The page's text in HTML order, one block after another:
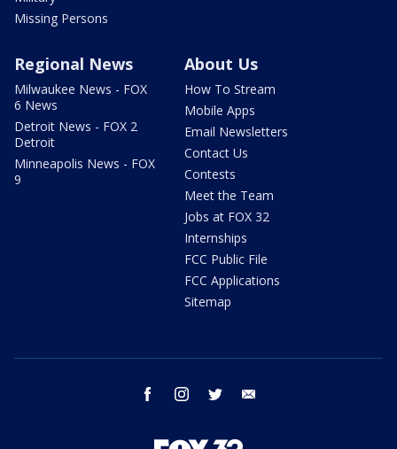
Missing Persons
Regional News
Milwaukee News - FOX
6 News
Detroit News - FOX 2
Detroit
Minneapolis News - FOX
9
About Us
How To Stream
Mobile Apps
Email Newsletters
Contact Us
Contests
Meet the Team
Jobs at FOX 32
Internships
FCC Public File
FCC Applications
Sitemap
facebook instagram twitter